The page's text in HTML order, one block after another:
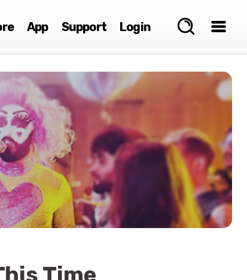
App Support Login
Time